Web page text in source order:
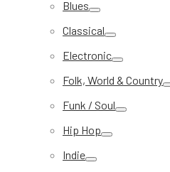
Blues
Classical
Electronic
Folk, World & Country
Funk / Soul
Hip Hop
Indie